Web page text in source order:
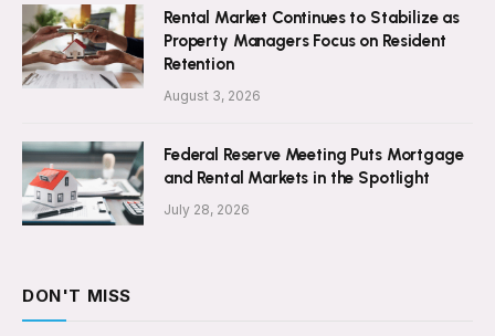
Rental Market Continues to Stabilize as
Property Managers Focus on Resident
Retention
August 3, 2026
Federal Reserve Meeting Puts Mortgage
and Rental Markets in the Spotlight
July 28, 2026
DON'T MISS